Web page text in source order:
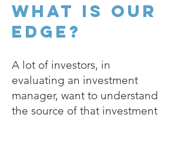
What is our
edge?
A lot of investors, in
evaluating an investment
manager, want to understand
the source of that investment